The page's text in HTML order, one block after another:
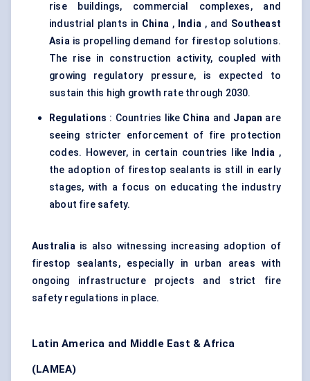
rise buildings, commercial complexes, and
industrial plants in China , India, and Southeast
Asiais propelling demand for firestop solutions.
The rise in construction activity, coupled with
growing regulatory pressure, is expected to
sustain this high growth rate through 2030.
Regulations : Countries like China and Japan are
seeing stricter enforcement of fire protection
codes. However, in certain countries like
India ,
the adoption of firestop sealants is still in early
stages, with a focus on educating the industry
about fire safety.
Australiais also witnessing increasing adoption of
firestop sealants, especially in urban areas with
ongoing infrastructure projects and strict fire
safety regulations in place.
Latin America and Middle East & Africa
(LAMEA)